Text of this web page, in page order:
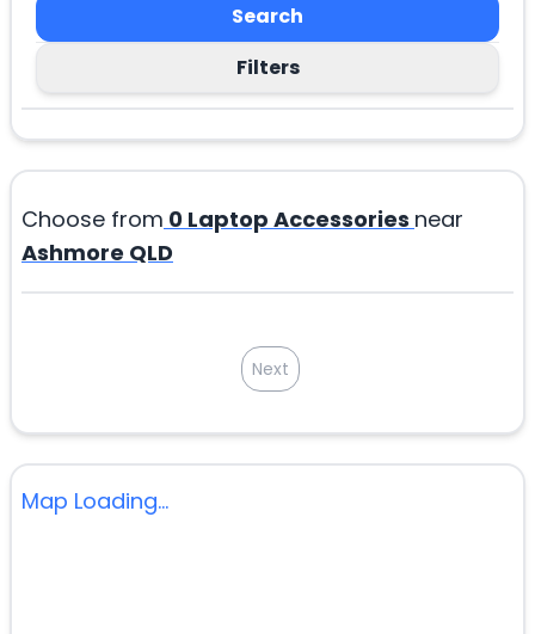
Search
Filters
Choose from 0 Laptop Accessories near
Ashmore QLD
Next
Map Loading...